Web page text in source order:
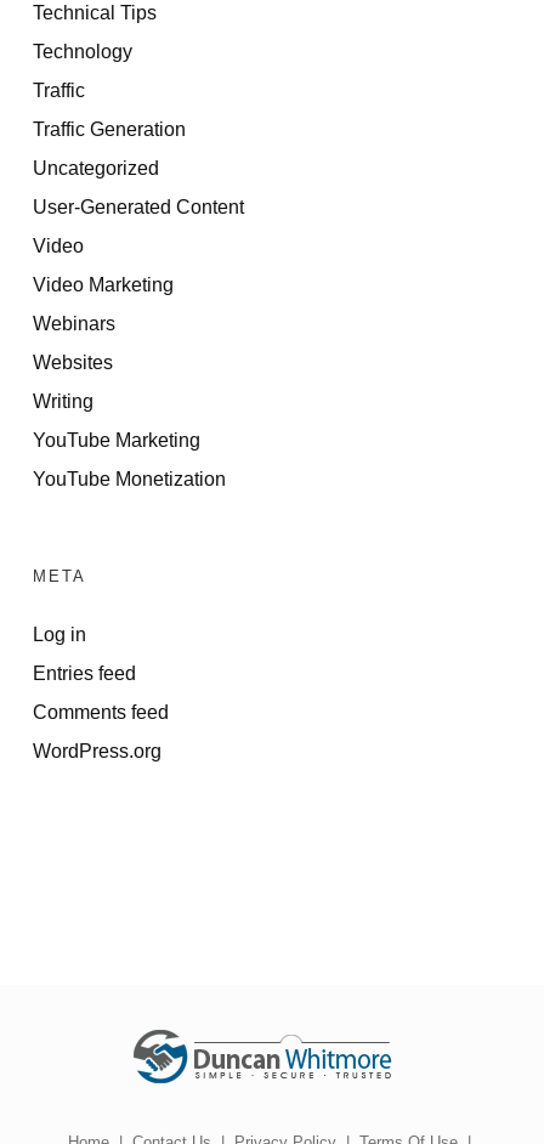
Technical Tips
Technology
Traffic
Traffic Generation
Uncategorized
User-Generated Content
Video
Video Marketing
Webinars
Websites
Writing
YouTube Marketing
YouTube Monetization
META
Log in
Entries feed
Comments feed
WordPress.org